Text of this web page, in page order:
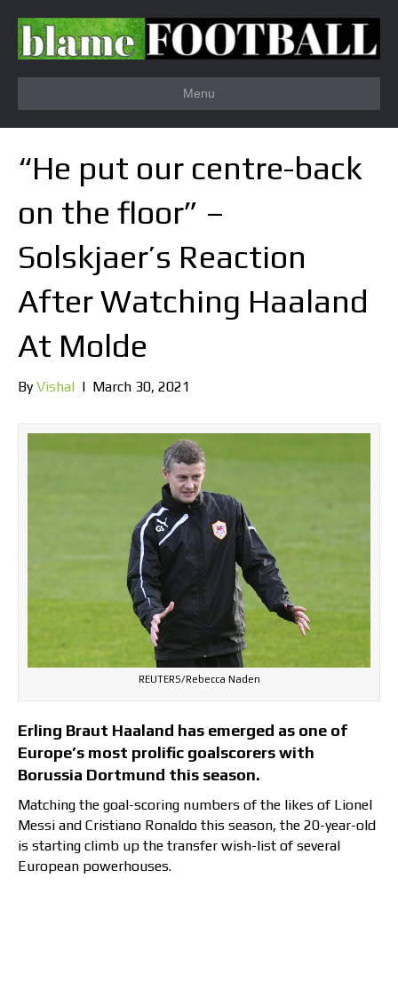
Menu
“He put our centre-back
on the floor” –
Solskjaer’s Reaction
After Watching Haaland
At Molde
ByVishal | March 30, 2021
REUTERS/Rebecca Naden
Erling Braut Haaland has emerged as one of
Europe’s most prolific goalscorers with
Borussia Dortmund this season.
Matching the goal-scoring numbers of the likes of Lionel
Messi and Cristiano Ronaldo this season, the 20-year-old
is starting climb up the transfer wish-list of several
European powerhouses.